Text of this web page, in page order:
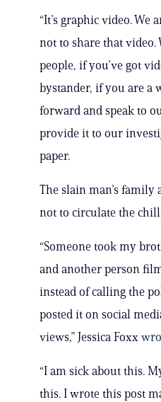
“It’s graphic video. We
not to share that video.
people, if you’ve got
bystander, if you are a
forward and speak to
provide it to our
paper.
The slain man’s family
not to circulate the
“Someone took my
and another person
instead of calling the
posted it on social
views,” Jessica Foxx
“I am sick about this.
this. I wrote this post